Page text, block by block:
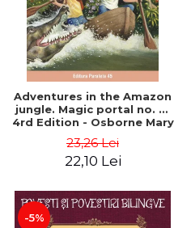
Adventures in the Amazon
jungle. Magic portal no. 6.
4rd Edition - Osborne Mary
23,26 Lei
22,10 Lei
-5%